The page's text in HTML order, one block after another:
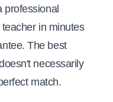
professional
in minutes
The best
necessarily
match.